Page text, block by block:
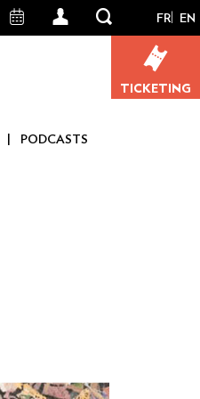
User
FR EN
TICKETING
PODCASTS